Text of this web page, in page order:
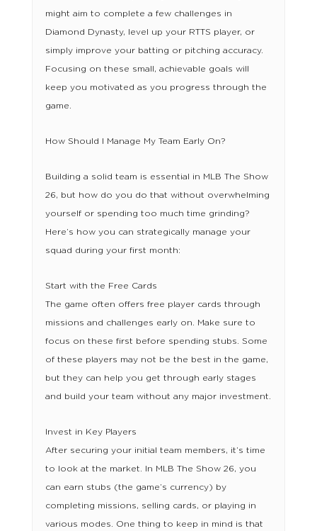
might aim to complete a few challenges in
Diamond Dynasty, level up your RTTS player, or
simply improve your batting or pitching accuracy.
Focusing on these small, achievable goals will
keep you motivated as you progress through the
game.
How Should I Manage My Team Early On?
Building a solid team is essential in MLB The Show
26, but how do you do that without overwhelming
yourself or spending too much time grinding?
Here’s how you can strategically manage your
squad during your first month:
Start with the Free Cards
The game often offers free player cards through
missions and challenges early on. Make sure to
focus on these first before spending stubs. Some
of these players may not be the best in the game,
but they can help you get through early stages
and build your team without any major investment.
Invest in Key Players
After securing your initial team members, it’s time
to look at the market. In MLB The Show 26, you
can earn stubs (the game’s currency) by
completing missions, selling cards, or playing in
various modes. One thing to keep in mind is that